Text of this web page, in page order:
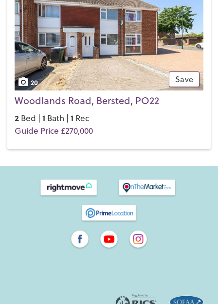
Save
20
Woodlands Road, Bersted, PO22
2 Bed | 1 Bath | 1 Rec
Guide Price £270,000